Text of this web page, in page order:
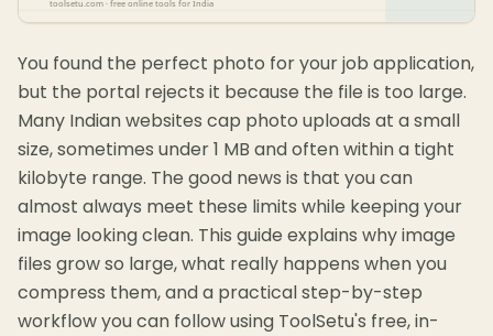
You found the perfect photo for your job application,
but the portal rejects it because the file is too large.
Many Indian websites cap photo uploads at a small
size, sometimes under 1 MB and often within a tight
kilobyte range. The good news is that you can
almost always meet these limits while keeping your
image looking clean. This guide explains why image
files grow so large, what really happens when you
compress them, and a practical step-by-step
workflow you can follow using ToolSetu's free, in-